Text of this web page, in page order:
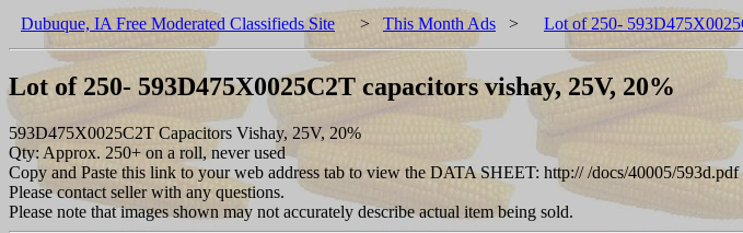
Dubuque, IA Free Moderated Classifieds Site > This Month Ads > Lot of 250-
Lot of 250- 593D475X0025C2T capacitors vishay, 25V, 20%
593D475X0025C2T Capacitors Vishay, 25V, 20%
Qty: Approx. 250+ on a roll, never used
Copy and Paste this link to your web address tab to view the DATA SHEET: http:// /docs/40005/593d.pdf
Please contact seller with any questions.
Please note that images shown may not accurately describe actual item being sold.